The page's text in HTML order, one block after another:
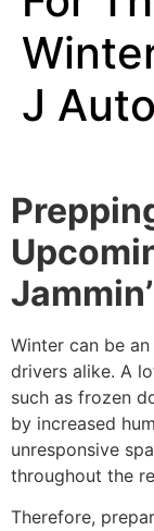
J Auto
Winter can be
drivers alike. A
such as frozen
by increased
unresponsive
throughout the
Therefore,